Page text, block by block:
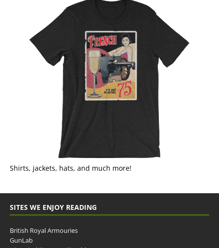
Shirts, jackets, hats, and much more!
SITES WE ENJOY READING
British Royal Armouries
GunLab